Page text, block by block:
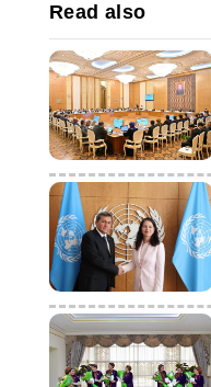
Read also